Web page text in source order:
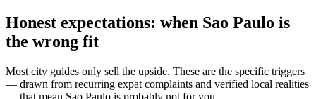
Honest expectations: when Sao Paulo is
the wrong fit
Most city guides only sell the upside. These are the specific triggers
— drawn from recurring expat complaints and verified local realities
— that mean Sao Paulo is probably not for you.